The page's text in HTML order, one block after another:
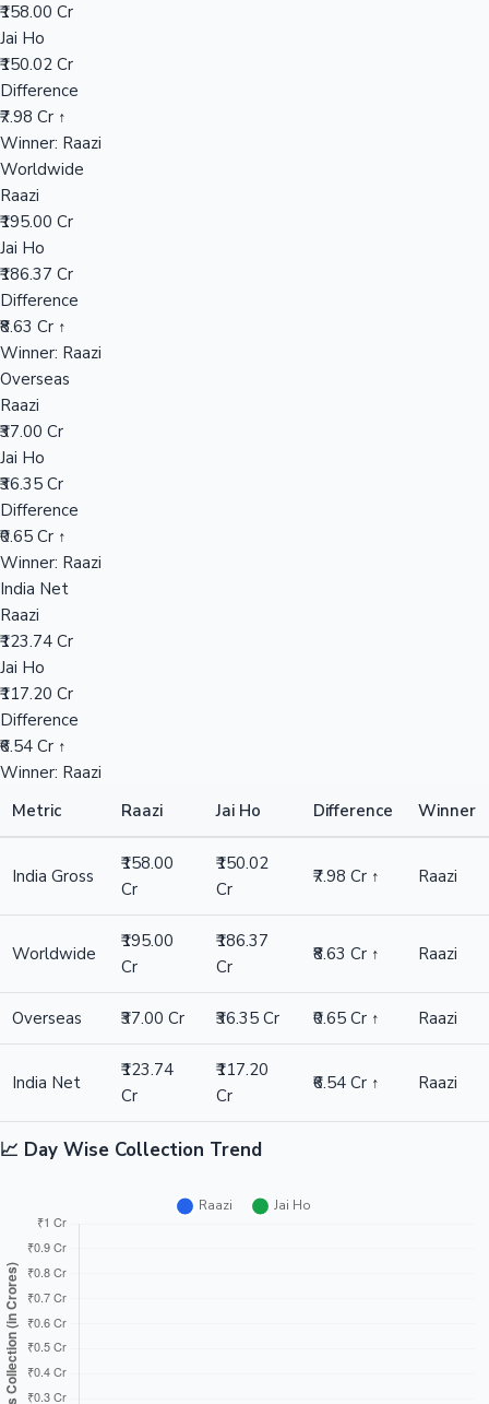
₹158.00 Cr
Jai Ho
₹150.02 Cr
Difference
₹7.98 Cr ↑
Winner: Raazi
Worldwide
Raazi
₹195.00 Cr
Jai Ho
₹186.37 Cr
Difference
₹8.63 Cr ↑
Winner: Raazi
Overseas
Raazi
₹37.00 Cr
Jai Ho
₹36.35 Cr
Difference
₹0.65 Cr ↑
Winner: Raazi
India Net
Raazi
₹123.74 Cr
Jai Ho
₹117.20 Cr
Difference
₹6.54 Cr ↑
Winner: Raazi
Metric
Raazi Jai Ho Difference Winner
India Gross
₹158.00
Cr
₹150.02
Cr
₹7.98 Cr ↑ Raazi
Worldwide
₹195.00
Cr
₹186.37
Cr
₹8.63 Cr ↑ Raazi
Overseas ₹37.00 Cr ₹36.35 Cr ₹0.65 Cr ↑ Raazi
India Net
₹123.74
Cr
₹117.20
Cr
₹6.54 Cr ↑ Raazi
📈 Day Wise Collection Trend